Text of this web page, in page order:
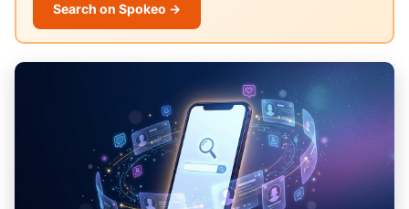
Search on Spokeo →